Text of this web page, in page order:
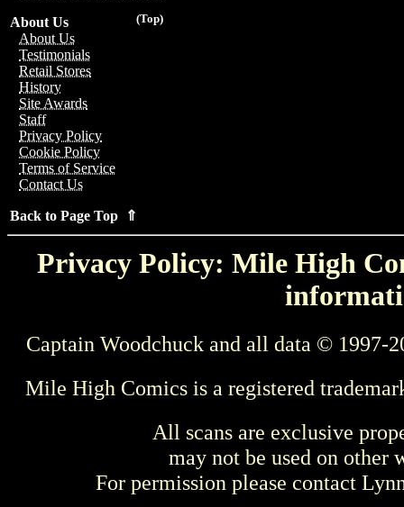
(Top)
About Us
About Us
Testimonials
Retail Stores
History
Site Awards
Staff
Privacy Policy
Cookie Policy
Terms of Service
Contact Us
Back to Page Top ⇑
Privacy Policy: Mile High
Captain Woodchuck and all data © 1997-
Mile High Comics is a registered
All scans are exclusive
may not be used on other
For permission please contact